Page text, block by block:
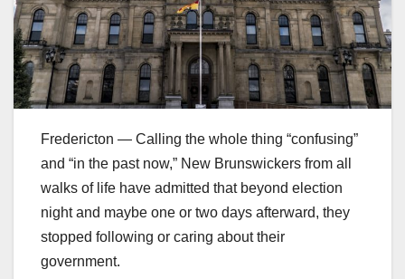
Fredericton — Calling the whole thing “confusing”
and “in the past now,” New Brunswickers from all
walks of life have admitted that beyond election
night and maybe one or two days afterward, they
stopped following or caring about their
government.